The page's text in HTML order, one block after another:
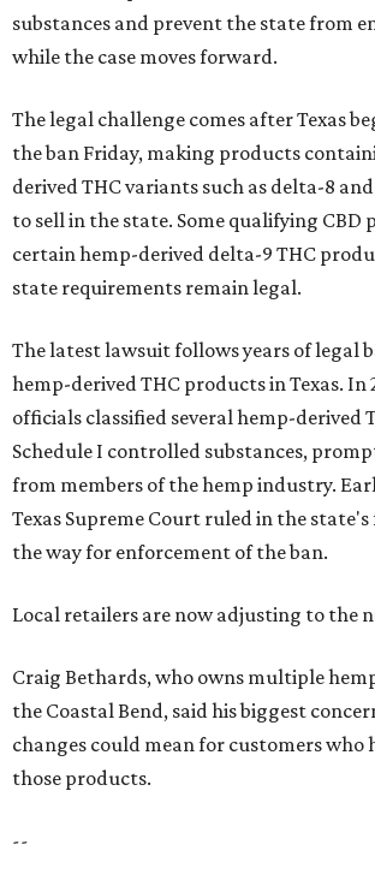
substances and prevent the state from
while the case moves forward.
The legal challenge comes after Texas
the ban Friday, making products
derived THC variants such as delta-8
to sell in the state. Some qualifying CBD
certain hemp-derived delta-9 THC
state requirements remain legal.
The latest lawsuit follows years of legal
hemp-derived THC products in Texas. In
officials classified several hemp-derived
Schedule I controlled substances,
from members of the hemp industry.
Texas Supreme Court ruled in the
the way for enforcement of the ban.
Local retailers are now adjusting to the
Craig Bethards, who owns multiple
the Coastal Bend, said his biggest
changes could mean for customers who
those products.
--